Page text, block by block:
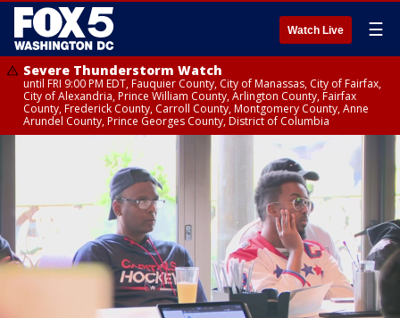
Watch Live ☰
Severe Thunderstorm Watch
until FRI 9:00 PM EDT, Fauquier County, City of Manassas, City of Fairfax,
City of Alexandria, Prince William County, Arlington County, Fairfax
County, Frederick County, Carroll County, Montgomery County, Anne
Arundel County, Prince Georges County, District of Columbia